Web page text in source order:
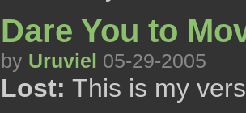
Dare You to
by Uruviel 05-29-2005
Lost: This is my